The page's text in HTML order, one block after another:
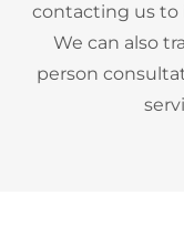
contacting us to
We can also
person